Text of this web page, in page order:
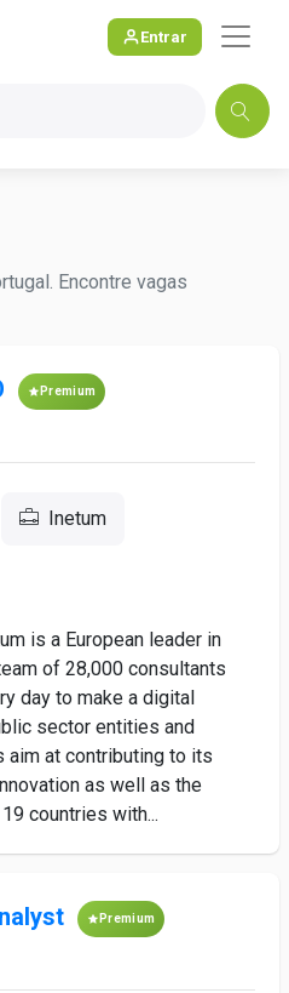
Entrar
Encontre vagas
Premium
Inetum
is a European leader in
of 28,000 consultants
day to make a digital
sector entities and
aim at contributing to its
as well as the
countries with...
Premium